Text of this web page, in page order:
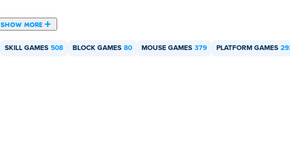
SHOW MORE
SKILL GAMES 508 BLOCK GAMES 80 MOUSE GAMES 379 PLATFORM GAMES